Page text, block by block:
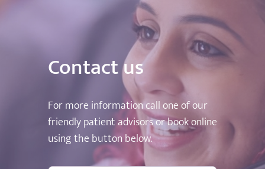
Contact us
For more information call one of our
friendly patient advisors or book online
using the button below.